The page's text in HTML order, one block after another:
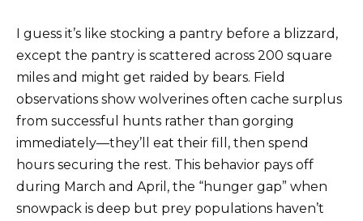
I guess it’s like stocking a pantry before a blizzard,
except the pantry is scattered across 200 square
miles and might get raided by bears. Field
observations show wolverines often cache surplus
from successful hunts rather than gorging
immediately—they’ll eat their fill, then spend
hours securing the rest. This behavior pays off
during March and April, the “hunger gap” when
snowpack is deep but prey populations haven’t